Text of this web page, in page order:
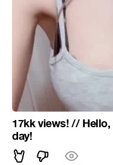
17kk views! //
day!